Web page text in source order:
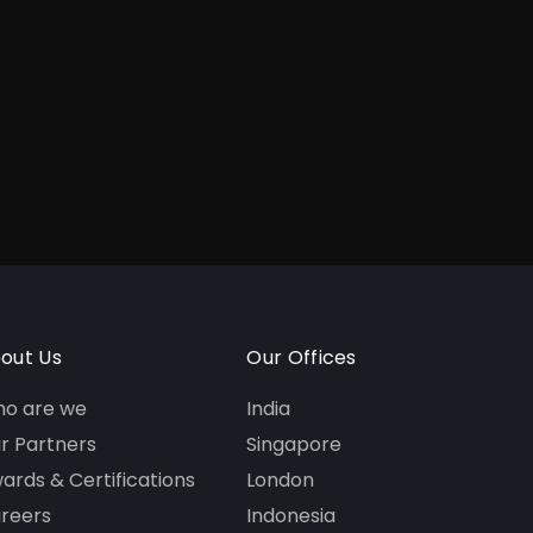
Us
are we
Partners
& Certifications
Our Offices
India
Singapore
London
Indonesia